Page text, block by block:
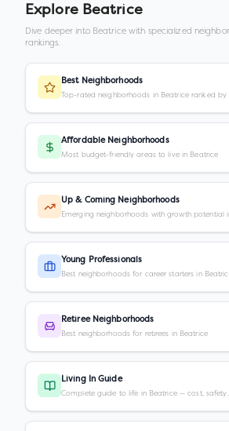
Explore Beatrice
Dive deeper into Beatricewith specialized
rankings.
Best Neighborhoods
Top-rated neighborhoods in Beatrice ranked by
Affordable Neighborhoods
Most budget-friendly areas to live in Beatrice
Up & Coming Neighborhoods
Emerging neighborhoods with growth potential
Young Professionals
Best neighborhoods for career starters in
Retiree Neighborhoods
Best neighborhoods for retirees in Beatrice
Living In Guide
Complete guide to life in Beatrice — cost,